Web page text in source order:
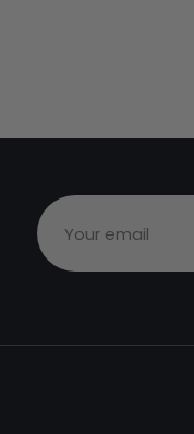
Your email